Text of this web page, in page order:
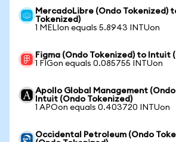
MercadoLibre (Ondo Tokenized)
Tokenized)
1 MELIon equals 5.8943 INTUon
Figma (Ondo Tokenized) to Intuit
1 FIGon equals 0.085755 INTUon
Apollo Global Management
Intuit (Ondo Tokenized)
1 APOon equals 0.403720 INTUon
Occidental Petroleum (Ondo